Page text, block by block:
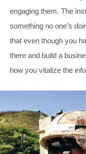
engaging them. The
something no one’s
that even though you
there and build a
how you vitalize the